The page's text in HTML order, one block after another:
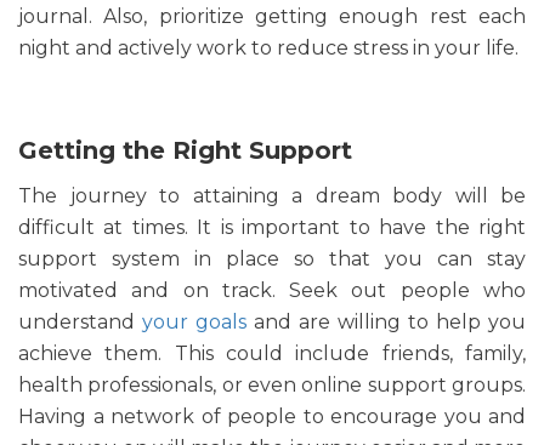
journal. Also, prioritize getting enough rest each
night and actively work to reduce stress in your life.
Getting the Right Support
The journey to attaining a dream body will be
difficult at times. It is important to have the right
support system in place so that you can stay
motivated and on track. Seek out people who
understand your goals and are willing to help you
achieve them. This could include friends, family,
health professionals, or even online support groups.
Having a network of people to encourage you and